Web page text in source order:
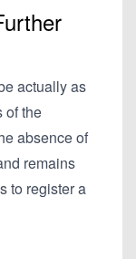
actually as
of the
absence of
remains
to register a